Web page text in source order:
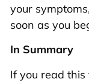
your
soon as you
In Summary
If you read